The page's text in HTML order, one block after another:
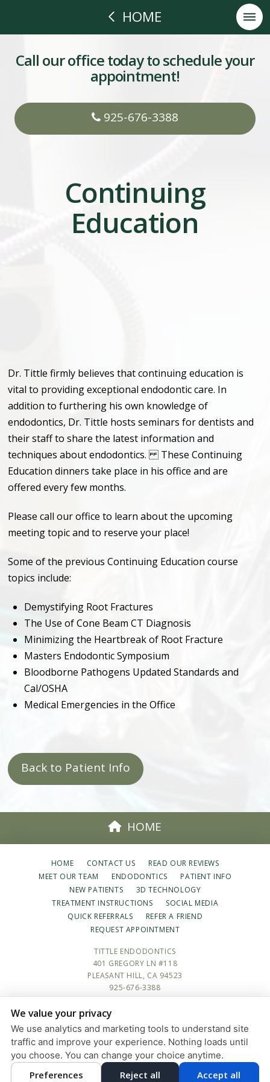
HOME
Call our office today to schedule your
appointment!
925-676-3388
Continuing
Education
Dr. Tittle firmly believes that continuing education is
vital to providing exceptional endodontic care. In
addition to furthering his own knowledge of
endodontics, Dr. Tittle hosts seminars for dentists and
their staff to share the latest information and
techniques about endodontics. These Continuing
Education dinners take place in his office and are
offered every few months.
Please call our office to learn about the upcoming
meeting topic and to reserve your place!
Some of the previous Continuing Education course
topics include:
Demystifying Root Fractures
The Use of Cone Beam CT Diagnosis
Minimizing the Heartbreak of Root Fracture
Masters Endodontic Symposium
Bloodborne Pathogens Updated Standards and
Cal/OSHA
Medical Emergencies in the Office
Back to Patient Info
HOME
HOME CONTACT US
READ OUR REVIEWS
MEET OUR TEAM
ENDODONTICS
PATIENT INFO
NEW PATIENTS
3D TECHNOLOGY
TREATMENT INSTRUCTIONS
SOCIAL MEDIA
QUICK REFERRALS
REFER A FRIEND
REQUEST APPOINTMENT
TITTLE ENDODONTICS
401 GREGORY LN #118
PLEASANT HILL, CA 94523
925-676-3388
PRIVACY POLICY|HIPAA POLICY
ACCESSIBILITY Adjust Reset
COOKIE PREFERENCES
We value your privacy
We use analytics and marketing tools to understand site
traffic and improve your experience. Nothing loads until
you choose. You can change your choice anytime.
Preferences Reject all Accept all